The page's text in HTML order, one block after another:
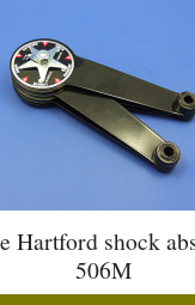
Hartford shock
506M